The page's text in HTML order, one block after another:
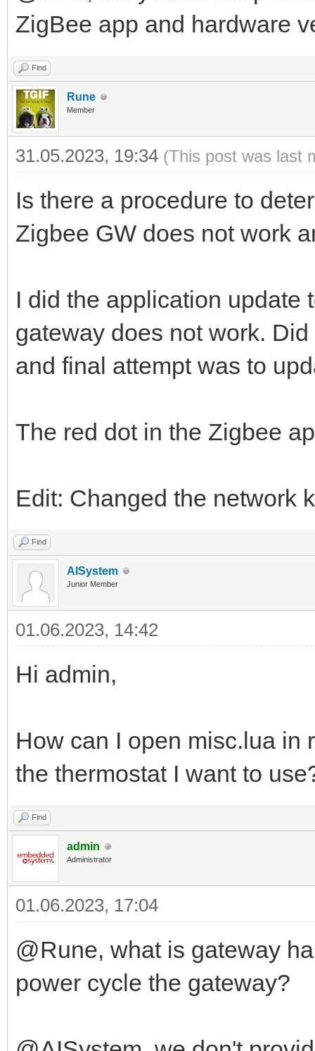
ZigBee app and hardware
Find
Rune
Member
31.05.2023, 19:34 (This post was last
Is there a procedure to
Zigbee GW does not work
I did the application update
gateway does not work.
and final attempt was to
The red dot in the Zigbee
Edit: Changed the network
Find
AISystem
Junior Member
01.06.2023, 14:42
Hi admin,
How can I open misc.lua in
the thermostat I want to
Find
admin
Administrator
01.06.2023, 17:04
@Rune, what is gateway
power cycle the gateway?